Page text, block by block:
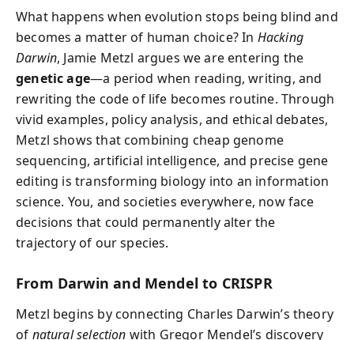
What happens when evolution stops being blind and
becomes a matter of human choice? In Hacking
Darwin, Jamie Metzl argues we are entering the
genetic age—a period when reading, writing, and
rewriting the code of life becomes routine. Through
vivid examples, policy analysis, and ethical debates,
Metzl shows that combining cheap genome
sequencing, artificial intelligence, and precise gene
editing is transforming biology into an information
science. You, and societies everywhere, now face
decisions that could permanently alter the
trajectory of our species.
From Darwin and Mendel to CRISPR
Metzl begins by connecting Charles Darwin’s theory
of natural selection with Gregor Mendel’s discovery